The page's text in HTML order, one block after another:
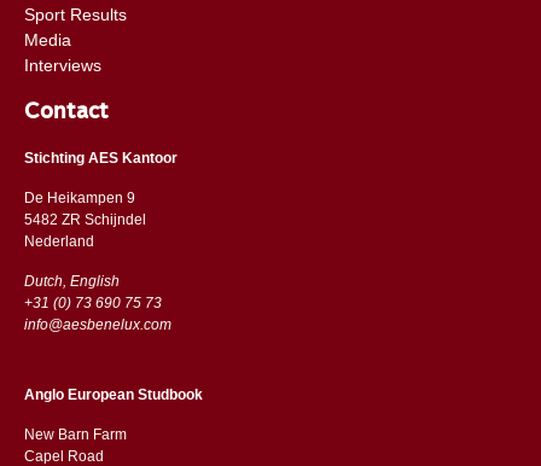
Sport Results
Media
Interviews
Contact
Stichting AES Kantoor
De Heikampen 9
5482 ZR Schijndel
​​Nederland
Dutch, English
+31 (0) 73 690 75 73
info@aesbenelux.com
Anglo European Studbook
New Barn Farm
Capel Road